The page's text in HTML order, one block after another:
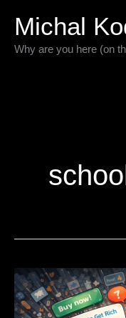
content
Michal
Why are you here (on
The
Age